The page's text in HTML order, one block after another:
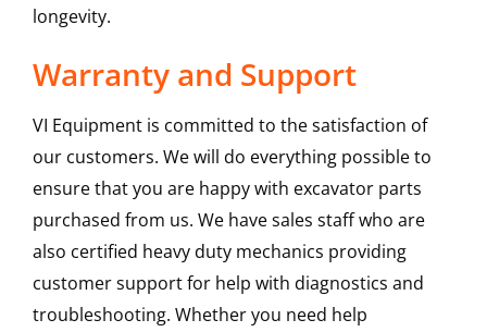
longevity.
Warranty and Support
VI Equipment is committed to the satisfaction of
our customers. We will do everything possible to
ensure that you are happy with excavator parts
purchased from us. We have sales staff who are
also certified heavy duty mechanics providing
customer support for help with diagnostics and
troubleshooting. Whether you need help